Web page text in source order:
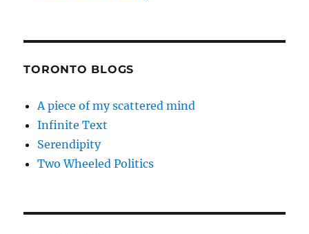
TORONTO BLOGS
A piece of my scattered mind
Infinite Text
Serendipity
Two Wheeled Politics